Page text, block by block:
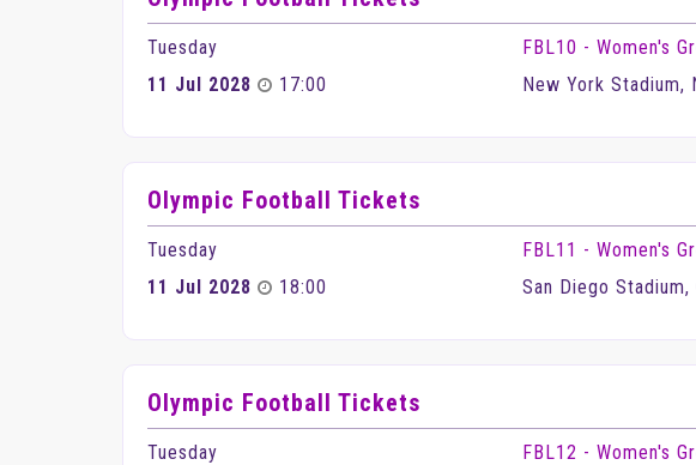
Tuesday
11 Jul 2028
17:00
FBL10 - Women's
New York Stadium,
Olympic Football Tickets
Tuesday
11 Jul 2028
18:00
FBL11 - Women's
San Diego
Olympic Football Tickets
Tuesday
FBL12 - Women's